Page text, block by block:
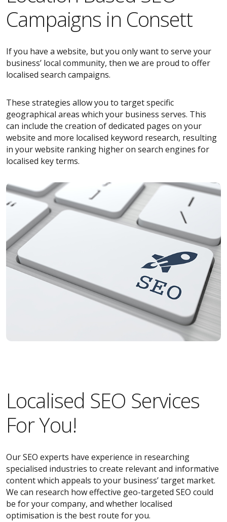
Campaigns in Consett
If you have a website, but you only want to serve your
business’ local community, then we are proud to offer
localised search campaigns.
These strategies allow you to target specific
geographical areas which your business serves. This
can include the creation of dedicated pages on your
website and more localised keyword research, resulting
in your website ranking higher on search engines for
localised key terms.
Localised SEO Services
For You!
Our SEO experts have experience in researching
specialised industries to create relevant and informative
content which appeals to your business’ target market.
We can research how effective geo-targeted SEO could
be for your company, and whether localised
optimisation is the best route for you.